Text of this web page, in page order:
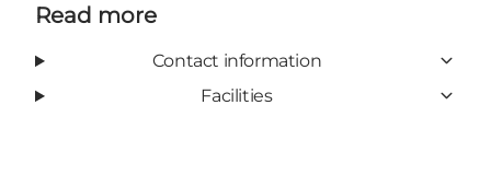
Read more
Contact information
Facilities